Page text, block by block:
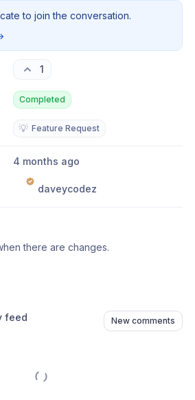
to join the conversation.
1
Completed
💡 Feature Request
4 months ago
daveycodez
there are changes.
feed New comments